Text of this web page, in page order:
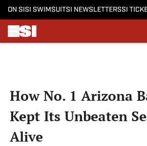
ON SI SI SWIMSUITSI NEWSLETTERSSI
How No. 1 Arizona
Kept Its Unbeaten
Alive